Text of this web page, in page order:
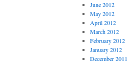
June 2012
May 2012
April 2012
March 2012
February 2012
January 2012
December 2011